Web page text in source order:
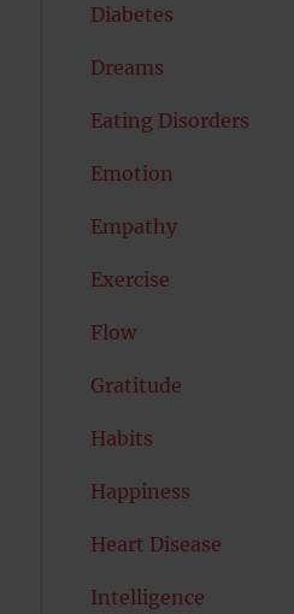
Diabetes
Dreams
Eating Disorders
Emotion
Empathy
Exercise
Flow
Gratitude
Habits
Happiness
Heart Disease
Intelligence